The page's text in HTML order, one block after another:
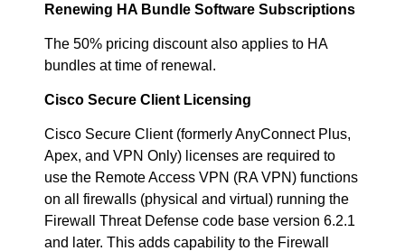
Renewing HA Bundle Software Subscriptions
The 50% pricing discount also applies to HA
bundles at time of renewal.
Cisco Secure Client Licensing
Cisco Secure Client (formerly AnyConnect Plus,
Apex, and VPN Only) licenses are required to
use the Remote Access VPN (RA VPN) functions
on all firewalls (physical and virtual) running the
Firewall Threat Defense code base version 6.2.1
and later. This adds capability to the Firewall